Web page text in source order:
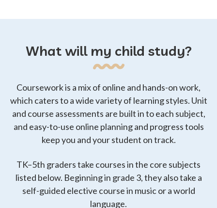
Francisco
Obispo
San Mateo Santa Barbara Santa Clara
Santa Cruz Solano Sonoma
Stanislaus Sutter Tulare
What will my child study?
Coursework is a mix of online and hands-on work,
which caters to a wide variety of learning styles. Unit
and course assessments are built in to each subject,
and easy-to-use online planning and progress tools
keep you and your student on track.
TK–5th graders take courses in the core subjects
listed below. Beginning in grade 3, they also take a
self-guided elective course in music or a world
language.